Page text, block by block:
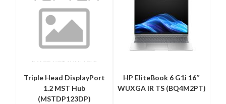
Triple Head DisplayPort
1.2 MST Hub
(MSTDP123DP)
HP EliteBook 6 G1i 16″
WUXGA IR TS (BQ4M2PT)